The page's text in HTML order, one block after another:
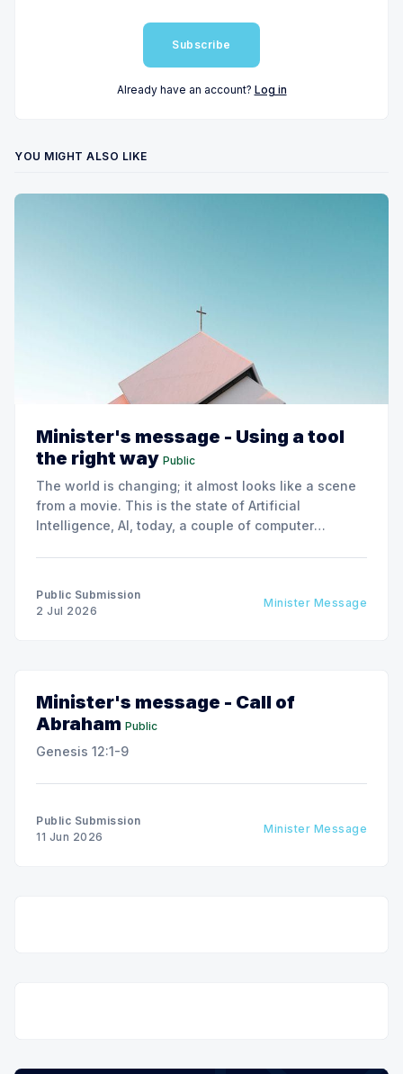
Subscribe
Already have an account? Log in
YOU MIGHT ALSO LIKE
Minister's message - Using a tool
the right way Public
The world is changing; it almost looks like a scene
from a movie. This is the state of Artificial
Intelligence, AI, today, a couple of computer
Public Submission
2 Jul 2026
Minister Message
Minister's message - Call of
Abraham Public
Genesis 12:1-9
Public Submission
11 Jun 2026
Minister Message